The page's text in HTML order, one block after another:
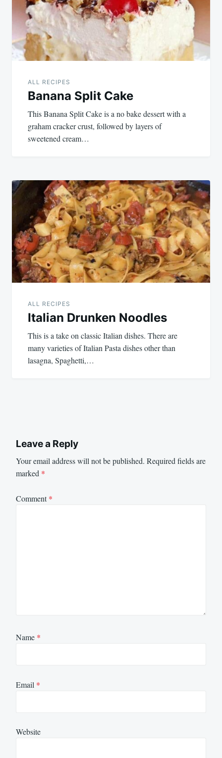
ALL RECIPES
Banana Split Cake
This Banana Split Cake is a no bake dessert with a
graham cracker crust, followed by layers of
sweetened cream…
ALL RECIPES
Italian Drunken Noodles
This is a take on classic Italian dishes. There are
many varieties of Italian Pasta dishes other than
lasagna, Spaghetti,…
Leave a Reply
Your email address will not be published. Required fields are
marked *
Comment*
Name *
Email *
Website